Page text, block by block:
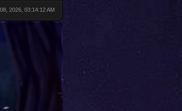
2026, 03:14:12 AM